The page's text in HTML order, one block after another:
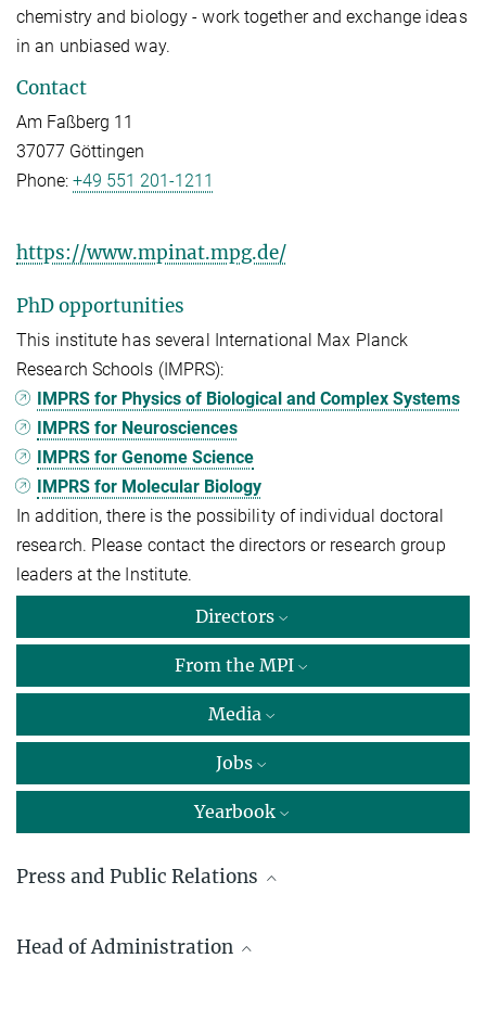
chemistry and biology - work together and exchange ideas
in an unbiased way.
Contact
Am Faßberg 11
37077 Göttingen
Phone: +49 551 201-1211
https://www.mpinat.mpg.de/
PhD opportunities
This institute has several International Max Planck
Research Schools (IMPRS):
IMPRS for Physics of Biological and Complex Systems
IMPRS for Neurosciences
IMPRS for Genome Science
IMPRS for Molecular Biology
In addition, there is the possibility of individual doctoral
research. Please contact the directors or research group
leaders at the Institute.
Directors
From the MPI
Media
Jobs
Yearbook
Press and Public Relations
Dr. Carmen Rotte
Head of Administration